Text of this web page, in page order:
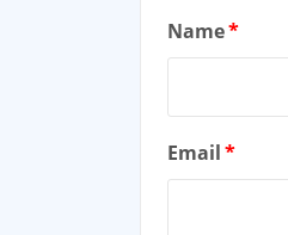
Name*
Email*